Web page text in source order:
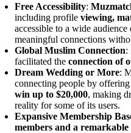
Free Accessibility:
including profile viewing,
accessible to a wide
meaningful connections
Global Muslim Connection:
facilitated the connection of
Dream Wedding or More:
connecting people by offering
win up to $20,000, making
reality for some of its users.
Expansive Membership
members and a remarkable